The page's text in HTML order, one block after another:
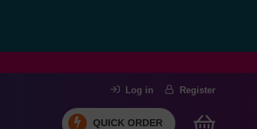
Log in Register
QUICK ORDER